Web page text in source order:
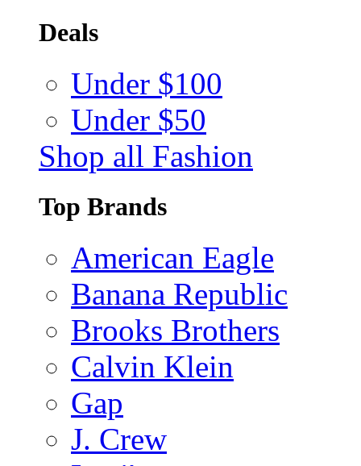
Deals
Under $100
Under $50
Shop all Fashion
Top Brands
American Eagle
Banana Republic
Brooks Brothers
Calvin Klein
Gap
J. Crew